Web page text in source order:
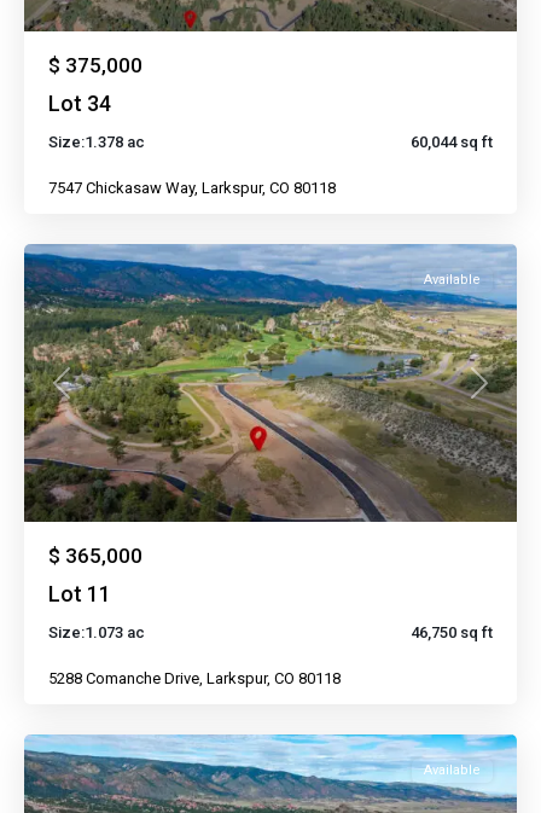
$ 375,000
Lot 34
Size:1.378 ac 60,044 sq ft
7547 Chickasaw Way, Larkspur, CO 80118
Previous Next
Available
$ 365,000
Lot 11
Size:1.073 ac 46,750 sq ft
5288 Comanche Drive, Larkspur, CO 80118
Available